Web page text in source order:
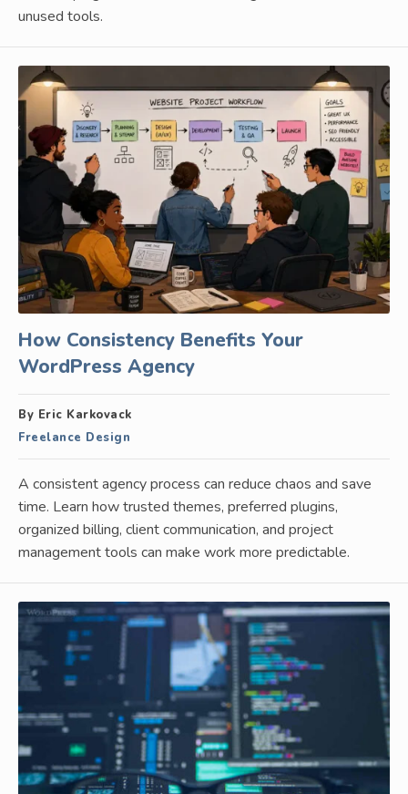
unused tools.
How Consistency Benefits Your
WordPress Agency
By Eric Karkovack
Freelance Design
A consistent agency process can reduce chaos and save
time. Learn how trusted themes, preferred plugins,
organized billing, client communication, and project
management tools can make work more predictable.